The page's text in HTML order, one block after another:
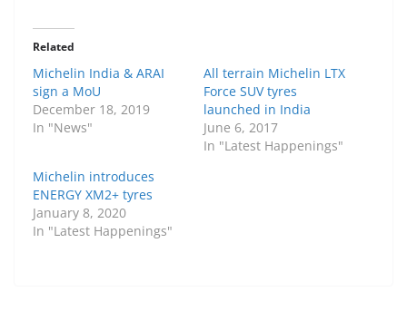
Related
Michelin India & ARAI
sign a MoU
December 18, 2019
In "News"
All terrain Michelin LTX
Force SUV tyres
launched in India
June 6, 2017
In "Latest Happenings"
Michelin introduces
ENERGY XM2+ tyres
January 8, 2020
In "Latest Happenings"